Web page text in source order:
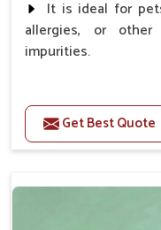
It is ideal for
allergies, or
impurities.
Maintains
Protect from
Get Best Quote